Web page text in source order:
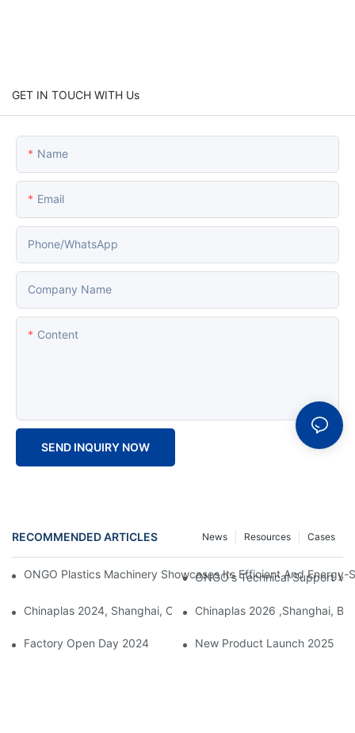
GET IN TOUCH WITH Us
Name
Email
Phone/whatsApp
Company Name
Content
SEND INQUIRY NOW
RECOMMENDED ARTICLES Cases
Resources
News
ONGO Plastics Machinery Showcases Its Efficient And
ONGO's Technical Support
Chinaplas 2024, Shanghai, China Chinaplas 2026 ,Shanghai,
Factory Open Day 2024 New Product Launch 2025